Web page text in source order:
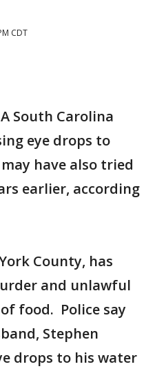
CDT
A South Carolina
eye drops to
have also tried
earlier, according
County, has
and unlawful
food. Police say
Stephen
drops to his water